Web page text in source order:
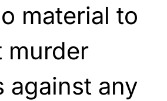
material to
murder
against any